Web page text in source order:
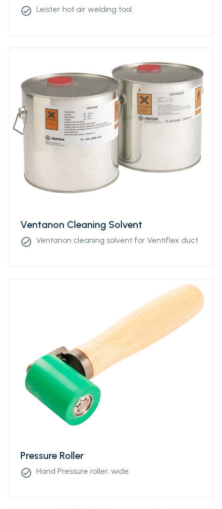
check_circle Leister hot air welding tool.
Ventanon Cleaning Solvent
check_circle Ventanon cleaning solvent for Ventiflex duct
Pressure Roller
check_circle Hand Pressure roller, wide.